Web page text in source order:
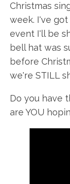
Christmas
week. I've
event I'll be
bell hat was
before
we're STILL
Do you have
are YOU